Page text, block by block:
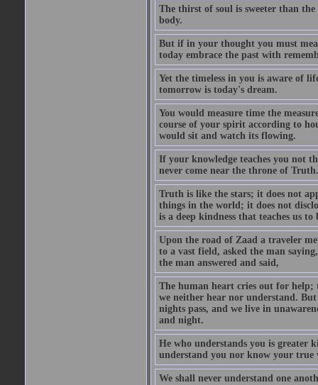
The thirst of soul is sweeter than
body.
But if in your thought you must
today embrace the past with
Yet the timeless in you is aware of
tomorrow is today's dream.
You would measure time the
course of your spirit according to
would sit and watch its flowing.
If your knowledge teaches you not
never come near the throne of Truth.
Truth is like the stars; it does not
things in the world; it does not
is a deep kindness that teaches us
Upon the road of Zaad a traveler
to a vast field, asked the man
the man answered and said,
The human heart cries out for help;
we neither hear nor understand.
nights pass, and we live in
and night.
He who understands you is greater
understand you nor know your true
We shall never understand one